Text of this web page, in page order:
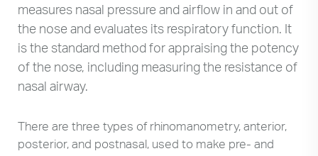
measures nasal pressure and airflow in and out of
the nose and evaluates its respiratory function. It
is the standard method for appraising the potency
of the nose, including measuring the resistance of
nasal airway.
There are three types of rhinomanometry, anterior,
posterior, and postnasal, used to make pre- and